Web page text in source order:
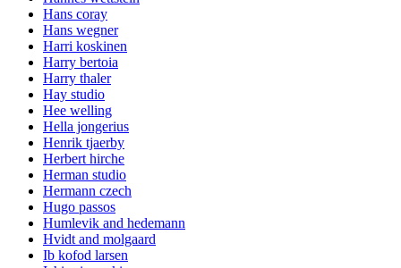
Hans coray
Hans wegner
Harri koskinen
Harry bertoia
Harry thaler
Hay studio
Hee welling
Hella jongerius
Henrik tjaerby
Herbert hirche
Herman studio
Hermann czech
Hugo passos
Humlevik and hedemann
Hvidt and molgaard
Ib kofod larsen